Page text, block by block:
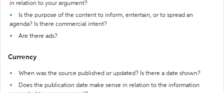
in relation to your argument?
Is the purpose of the content to inform, entertain, or to spread an
agenda? Is there commercial intent?
Are there ads?
Currency
When was the source published or updated? Is there a date shown?
Does the publication date make sense in relation to the information